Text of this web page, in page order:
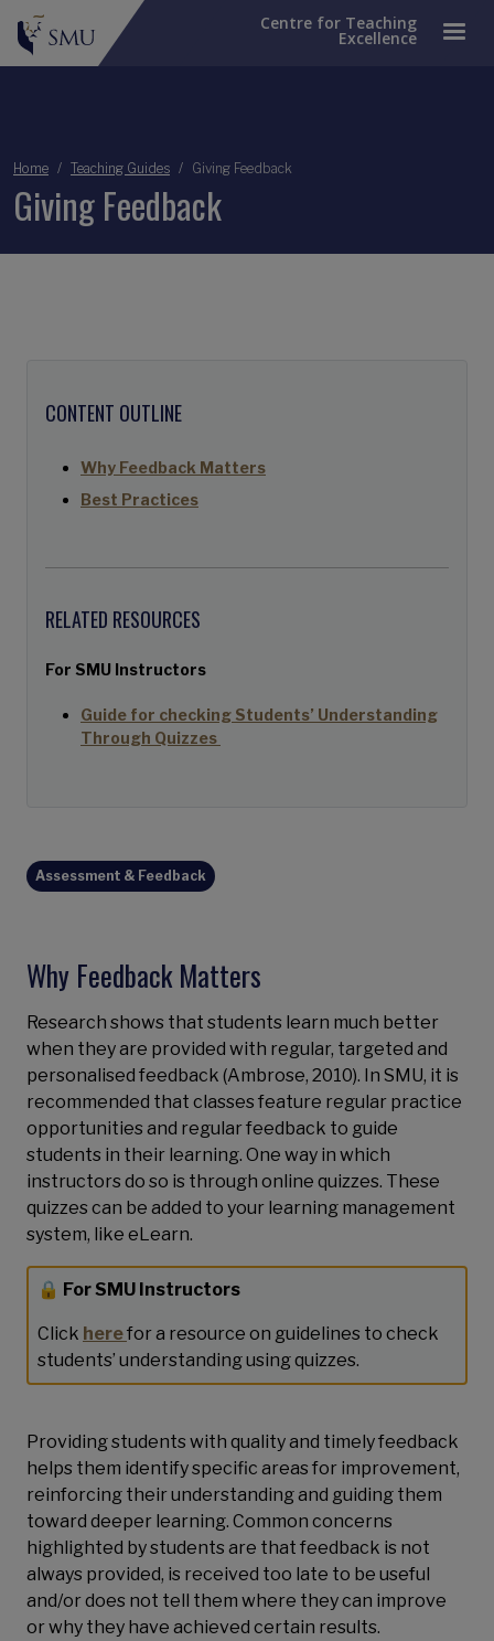
Centre for Teaching
Excellence
Breadcrumb
Home Teaching Guides Giving Feedback
Giving Feedback
CONTENT OUTLINE
Why Feedback Matters
Best Practices
RELATED RESOURCES
For SMU Instructors
Guide for checking Students’ Understanding
Through Quizzes
Assessment & Feedback
Why Feedback Matters
Research shows that students learn much better
when they are provided with regular, targeted and
personalised feedback (Ambrose, 2010). In SMU, it is
recommended that classes feature regular practice
opportunities and regular feedback to guide
students in their learning. One way in which
instructors do so is through online quizzes. These
quizzes can be added to your learning management
system, like eLearn.
🔒 For SMU Instructors
Click herefor a resource on guidelines to check
students’ understanding using quizzes.
Providing students with quality and timely feedback
helps them identify specific areas for improvement,
reinforcing their understanding and guiding them
toward deeper learning. Common concerns
highlighted by students are that feedback is not
always provided, is received too late to be useful
and/or does not tell them where they can improve
or why they have achieved certain results.